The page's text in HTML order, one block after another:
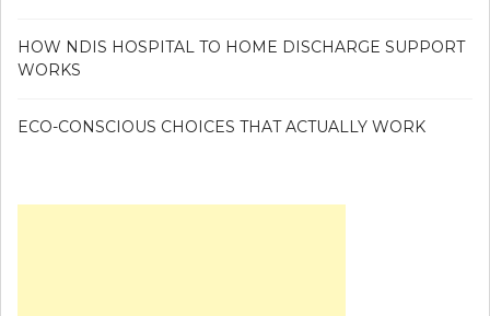
HOW NDIS HOSPITAL TO HOME DISCHARGE SUPPORT
WORKS
ECO-CONSCIOUS CHOICES THAT ACTUALLY WORK